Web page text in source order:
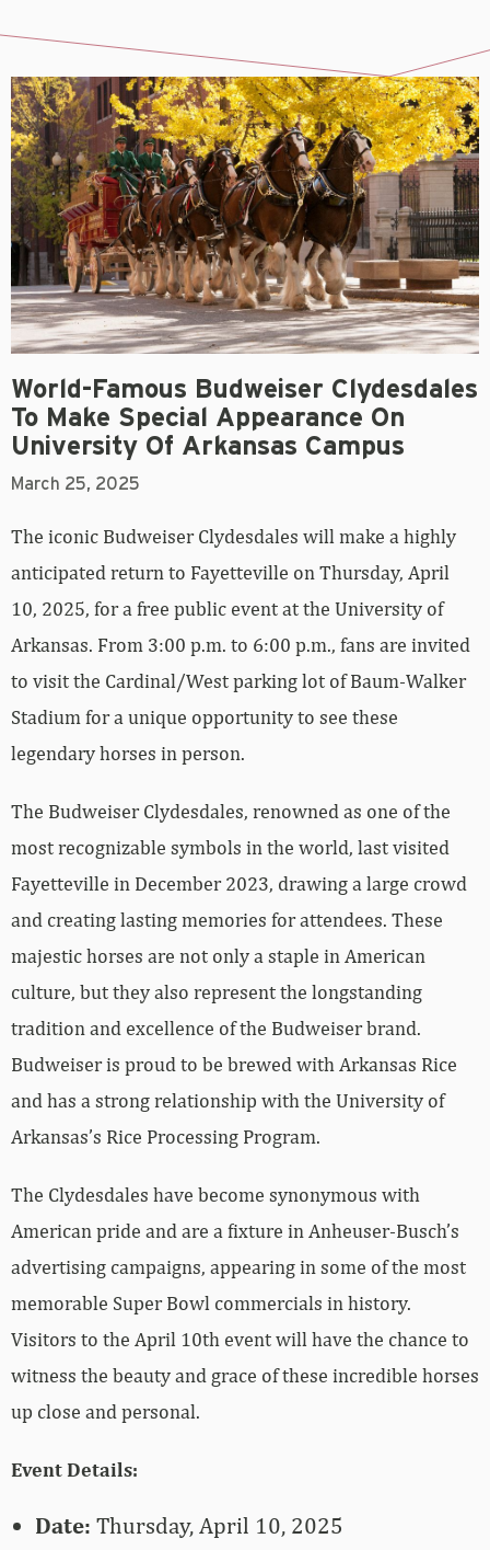
World-Famous Budweiser Clydesdales
To Make Special Appearance On
University Of Arkansas Campus
March 25, 2025
The iconic Budweiser Clydesdales will make a highly
anticipated return to Fayetteville on Thursday, April
10, 2025, for a free public event at the University of
Arkansas. From 3:00 p.m. to 6:00 p.m., fans are invited
to visit the Cardinal/West parking lot of Baum-Walker
Stadium for a unique opportunity to see these
legendary horses in person.
The Budweiser Clydesdales, renowned as one of the
most recognizable symbols in the world, last visited
Fayetteville in December 2023, drawing a large crowd
and creating lasting memories for attendees. These
majestic horses are not only a staple in American
culture, but they also represent the longstanding
tradition and excellence of the Budweiser brand.
Budweiser is proud to be brewed with Arkansas Rice
and has a strong relationship with the University of
Arkansas’s Rice Processing Program.
The Clydesdales have become synonymous with
American pride and are a fixture in Anheuser-Busch’s
advertising campaigns, appearing in some of the most
memorable Super Bowl commercials in history.
Visitors to the April 10th event will have the chance to
witness the beauty and grace of these incredible horses
up close and personal.
Event Details:
Date: Thursday, April 10, 2025